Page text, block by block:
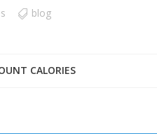
blog
CALORIES